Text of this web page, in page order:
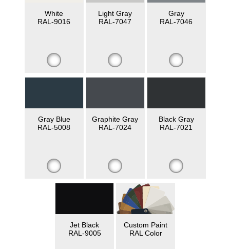
White
RAL-9016
Light Gray
RAL-7047
Gray
RAL-7046
Gray Blue
RAL-5008
Graphite Gray
RAL-7024
Black Gray
RAL-7021
Jet Black
RAL-9005
Custom Paint
RAL Color